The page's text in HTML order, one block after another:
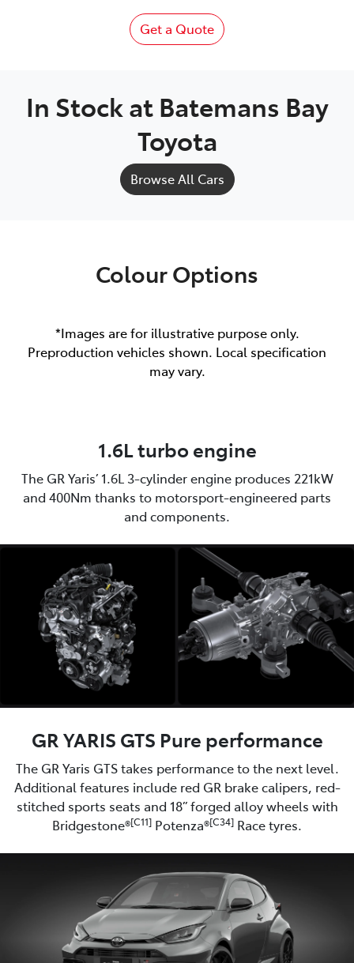
Get a Quote
In Stock at Batemans Bay
Toyota
Browse All Cars
Colour Options
*Images are for illustrative purpose only.
Preproduction vehicles shown. Local specification
may vary.
1.6L turbo engine
The GR Yaris’ 1.6L 3-cylinder engine produces 221kW
and 400Nm thanks to motorsport-engineered parts
and components.
GR YARIS GTS Pure performance
The GR Yaris GTS takes performance to the next level.
Additional features include red GR brake calipers, red-
stitched sports seats and 18” forged alloy wheels with
Bridgestone®[C11] Potenza®[C34] Race tyres.